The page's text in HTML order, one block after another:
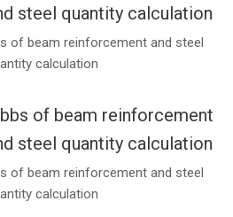
of beam reinforcement and steel
calculation
of beam reinforcement and steel
calculation